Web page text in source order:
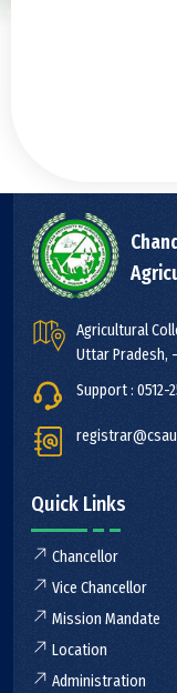
Agricultural
Uttar Pradesh,
Support : 0512-
Quick Links
Chancellor
Vice Chancellor
Mission Mandate
Location
Administration